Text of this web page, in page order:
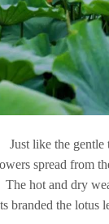
Just like the
spread from
The hot and dry
branded the lotus